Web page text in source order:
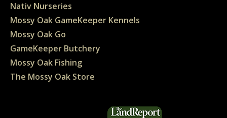
Nativ Nurseries
Mossy Oak GameKeeper Kennels
Mossy Oak Go
GameKeeper Butchery
Mossy Oak Fishing
The Mossy Oak Store